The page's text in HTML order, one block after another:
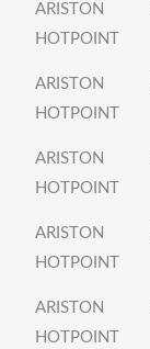
ARISTON
HOTPOINT
ARISTON
HOTPOINT
ARISTON
HOTPOINT
ARISTON
HOTPOINT
ARISTON
HOTPOINT